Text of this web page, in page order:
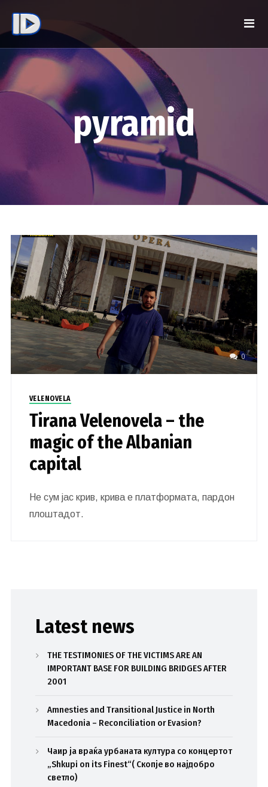
pyramid
0
VELENOVELA
Tirana Velenovela – the
magic of the Albanian
capital
Не сум јас крив, крива е платформата, пардон
плоштадот.
Latest news
THE TESTIMONIES OF THE VICTIMS ARE AN
IMPORTANT BASE FOR BUILDING BRIDGES AFTER
2001
Amnesties and Transitional Justice in North
Macedonia – Reconciliation or Evasion?
Чаир ја враќа урбаната култура со концертот
„Shkupi on its Finest“( Скопје во најдобро
светло)